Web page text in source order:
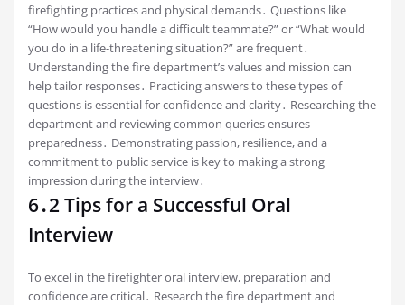
firefighting practices and physical demands․ Questions like
“How would you handle a difficult teammate?” or “What would
you do in a life-threatening situation?” are frequent․
Understanding the fire department’s values and mission can
help tailor responses․ Practicing answers to these types of
questions is essential for confidence and clarity․ Researching the
department and reviewing common queries ensures
preparedness․ Demonstrating passion, resilience, and a
commitment to public service is key to making a strong
impression during the interview․
6․2 Tips for a Successful Oral
Interview
To excel in the firefighter oral interview, preparation and
confidence are critical․ Research the fire department and